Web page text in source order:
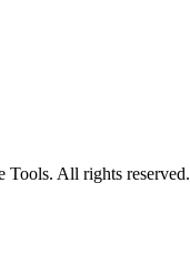
Tools. All rights reserved.